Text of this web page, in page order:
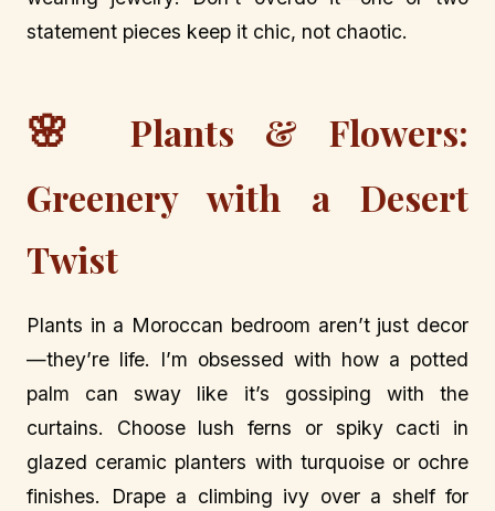
statement pieces keep it chic, not chaotic.
🌸
Plants & Flowers:
Greenery with a Desert
Twist
Plants in a Moroccan bedroom aren’t just decor
—they’re life. I’m obsessed with how a potted
palm can sway like it’s gossiping with the
curtains. Choose lush ferns or spiky cacti in
glazed ceramic planters with turquoise or ochre
finishes. Drape a climbing ivy over a shelf for